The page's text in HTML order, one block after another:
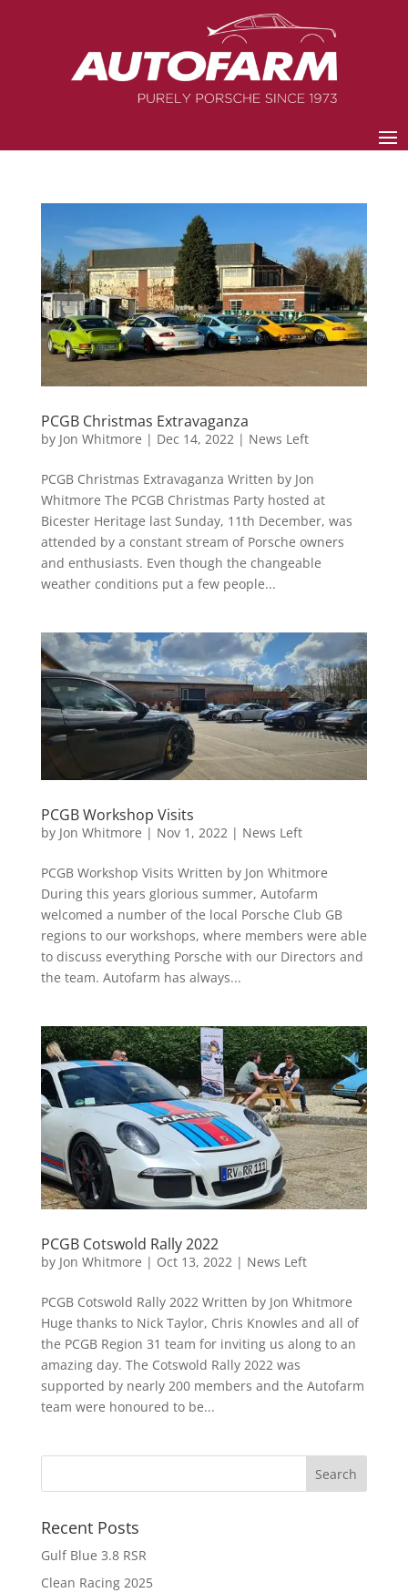
PCGB Christmas Extravaganza
by Jon Whitmore | Dec 14, 2022| News Left
PCGB Christmas Extravaganza Written by Jon
Whitmore The PCGB Christmas Party hosted at
Bicester Heritage last Sunday, 11th December, was
attended by a constant stream of Porsche owners
and enthusiasts. Even though the changeable
weather conditions put a few people...
PCGB Workshop Visits
by Jon Whitmore | Nov 1, 2022 | News Left
PCGB Workshop Visits Written by Jon Whitmore
During this years glorious summer, Autofarm
welcomed a number of the local Porsche Club GB
regions to our workshops, where members were able
to discuss everything Porsche with our Directors and
the team. Autofarm has always...
PCGB Cotswold Rally 2022
by Jon Whitmore | Oct 13, 2022| News Left
PCGB Cotswold Rally 2022 Written by Jon Whitmore
Huge thanks to Nick Taylor, Chris Knowles and all of
the PCGB Region 31 team for inviting us along to an
amazing day. The Cotswold Rally 2022 was
supported by nearly 200 members and the Autofarm
team were honoured to be...
Recent Posts
Gulf Blue 3.8 RSR
Clean Racing 2025